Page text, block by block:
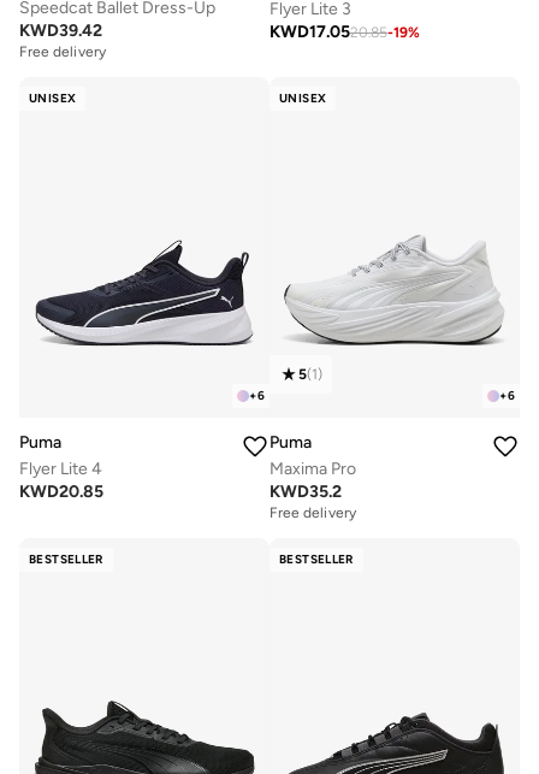
Speedcat Ballet Dress-Up
KWD39.42
Free delivery
Flyer Lite 3
KWD17.0520.85-19%
UNISEX
+6
Puma
Flyer Lite 4
KWD20.85
UNISEX
+6
5(1)
Puma
Maxima Pro
KWD35.2
Free delivery
BESTSELLER BESTSELLER